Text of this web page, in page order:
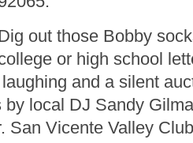
out those Bobby
or high school
and a silent
by local DJ Sandy
San Vicente Valley